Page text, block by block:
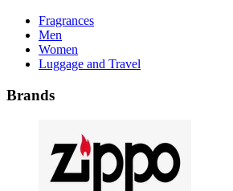
Fragrances
Men
Women
Luggage and Travel
Brands